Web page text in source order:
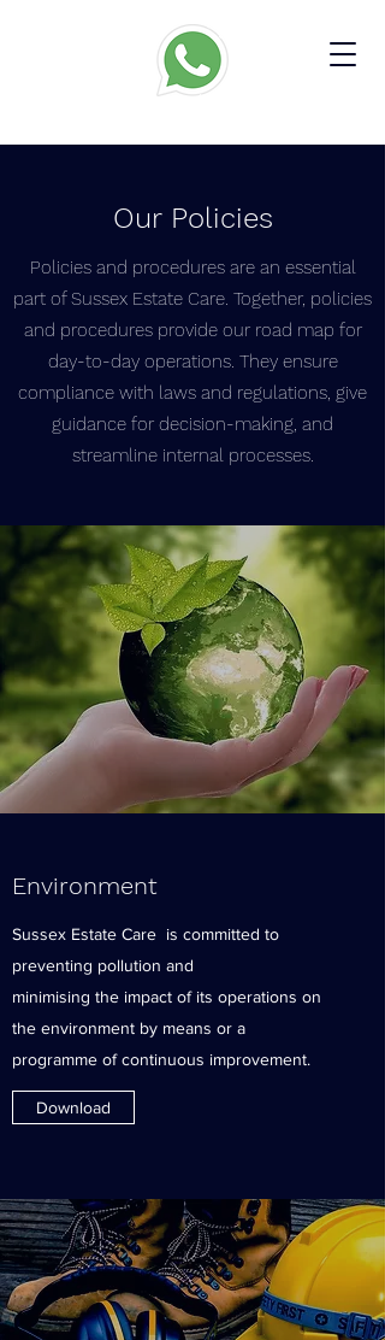
Our Policies
​Policies and procedures are an essential
part of Sussex Estate Care. Together, policies
and procedures provide our road map for
day-to-day operations. They ensure
compliance with laws and regulations, give
guidance for decision-making, and
streamline internal processes.
Environment
Sussex Estate Care is committed to
preventing pollution and
minimising the impact of its operations on
the environment by means or a
programme of continuous improvement.
Download